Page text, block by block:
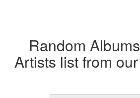
Random
Artists list from